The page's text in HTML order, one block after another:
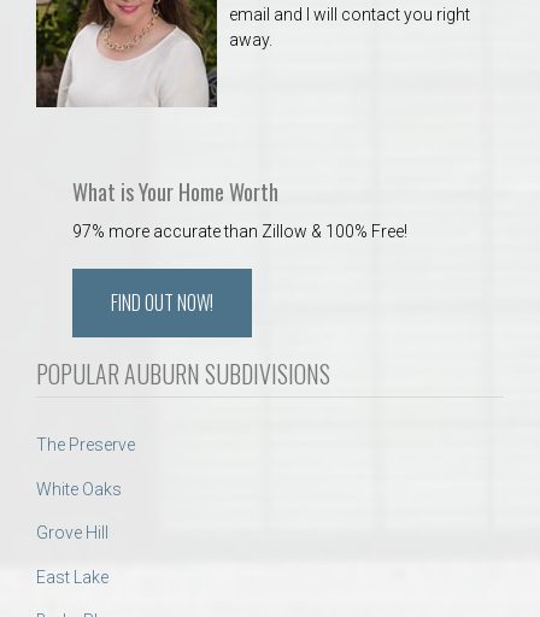
email and I will contact you right
away.
What is Your Home Worth
97% more accurate than Zillow & 100% Free!
FIND OUT NOW!
POPULAR AUBURN SUBDIVISIONS
The Preserve
White Oaks
Grove Hill
East Lake